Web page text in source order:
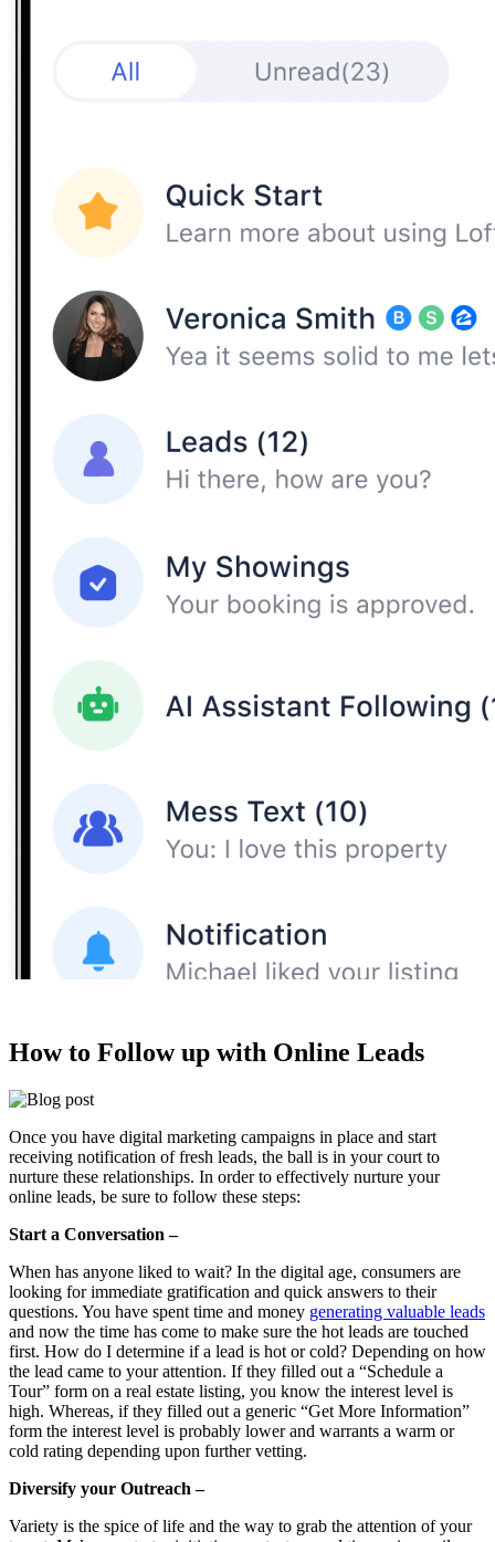
How to Follow up with Online Leads
Once you have digital marketing campaigns in place and start
receiving notification of fresh leads, the ball is in your court to
nurture these relationships. In order to effectively nurture your
online leads, be sure to follow these steps:
Start a Conversation –
When has anyone liked to wait? In the digital age, consumers are
looking for immediate gratification and quick answers to their
questions. You have spent time and money generating valuable leads
and now the time has come to make sure the hot leads are touched
first. How do I determine if a lead is hot or cold? Depending on how
the lead came to your attention. If they filled out a “Schedule a
Tour” form on a real estate listing, you know the interest level is
high. Whereas, if they filled out a generic “Get More Information”
form the interest level is probably lower and warrants a warm or
cold rating depending upon further vetting.
Diversify your Outreach –
Variety is the spice of life and the way to grab the attention of your